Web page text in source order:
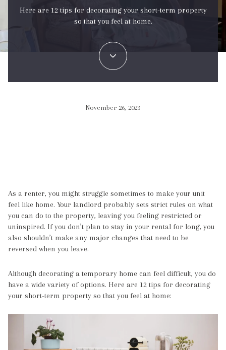
Here are 12 tips for decorating your short-term property
so that you feel at home.
November 26, 2023
As a renter, you might struggle sometimes to make your unit
feel like home. Your landlord probably sets strict rules on what
you can do to the property, leaving you feeling restricted or
uninspired. If you don’t plan to stay in your rental for long, you
also shouldn’t make any major changes that need to be
reversed when you leave.
Although decorating a temporary home can feel difficult, you do
have a wide variety of options. Here are 12 tips for decorating
your short-term property so that you feel at home: